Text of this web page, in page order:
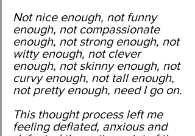
Not nice enough, not funny
enough, not compassionate
enough, not strong enough, not
witty enough, not clever
enough, not skinny enough, not
curvy enough, not tall enough,
not pretty enough, need I go on.
This thought process left me
feeling deflated, anxious and